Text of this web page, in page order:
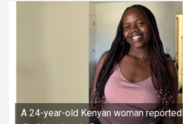
A 24-year-old Kenyan woman